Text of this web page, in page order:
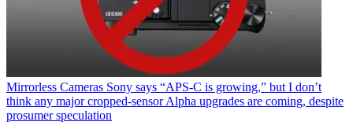
Mirrorless Cameras Sony says “APS-C is growing,” but I don’t
think any major cropped-sensor Alpha upgrades are coming, despite
prosumer speculation